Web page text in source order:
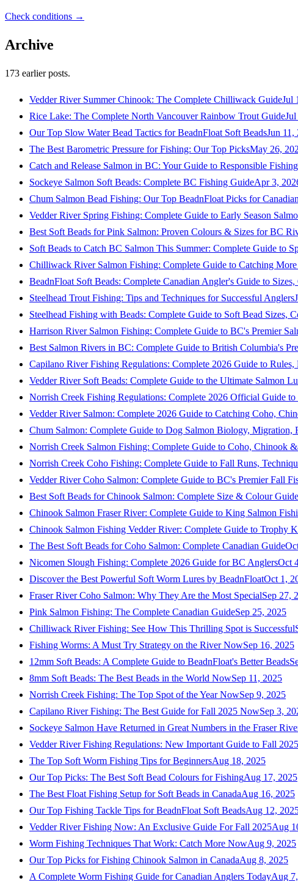
Check conditions →
Archive
173 earlier posts.
Vedder River Summer Chinook: The Complete Chilliwack GuideJul
Rice Lake: The Complete North Vancouver Rainbow Trout Guide
Our Top Slow Water Bead Tactics for BeadnFloat Soft BeadsJun 11,
The Best Barometric Pressure for Fishing: Our Top PicksMay 26,
Catch and Release Salmon in BC: Your Guide to Responsible Fishing
Sockeye Salmon Soft Beads: Complete BC Fishing GuideApr 3,
Chum Salmon Bead Fishing: Our Top BeadnFloat Picks for
Vedder River Spring Fishing: Complete Guide to Early Season
Best Soft Beads for Pink Salmon: Proven Colours & Sizes for BC
Soft Beads to Catch BC Salmon This Summer: Complete Guide to
Chilliwack River Salmon Fishing: Complete Guide to Catching
BeadnFloat Soft Beads: Complete Canadian Angler's Guide to
Steelhead Trout Fishing: Tips and Techniques for Successful Anglers
Steelhead Fishing with Beads: Complete Guide to Soft Bead Sizes,
Harrison River Salmon Fishing: Complete Guide to BC's Premier
Best Salmon Rivers in BC: Complete Guide to British Columbia's
Capilano River Fishing Regulations: Complete 2026 Guide to Rules,
Vedder River Soft Beads: Complete Guide to the Ultimate Salmon
Norrish Creek Fishing Regulations: Complete 2026 Official Guide
Vedder River Salmon: Complete 2026 Guide to Catching Coho,
Chum Salmon: Complete Guide to Dog Salmon Biology, Migration,
Norrish Creek Salmon Fishing: Complete Guide to Coho, Chinook
Norrish Creek Coho Fishing: Complete Guide to Fall Runs,
Vedder River Coho Salmon: Complete Guide to BC's Premier Fall
Best Soft Beads for Chinook Salmon: Complete Size & Colour
Chinook Salmon Fraser River: Complete Guide to King Salmon
Chinook Salmon Fishing Vedder River: Complete Guide to Trophy
The Best Soft Beads for Coho Salmon: Complete Canadian Guide
Nicomen Slough Fishing: Complete 2026 Guide for BC AnglersOct
Discover the Best Powerful Soft Worm Lures by BeadnFloatOct 1,
Fraser River Coho Salmon: Why They Are the Most SpecialSep 27,
Pink Salmon Fishing: The Complete Canadian GuideSep 25, 2025
Chilliwack River Fishing: See How This Thrilling Spot is Successful
Fishing Worms: A Must Try Strategy on the River NowSep 16, 2025
12mm Soft Beads: A Complete Guide to BeadnFloat's Better Beads
8mm Soft Beads: The Best Beads in the World NowSep 11, 2025
Norrish Creek Fishing: The Top Spot of the Year NowSep 9, 2025
Capilano River Fishing: The Best Guide for Fall 2025 NowSep 3,
Sockeye Salmon Have Returned in Great Numbers in the Fraser
Vedder River Fishing Regulations: New Important Guide to Fall 2025
The Top Soft Worm Fishing Tips for BeginnersAug 18, 2025
Our Top Picks: The Best Soft Bead Colours for FishingAug 17, 2025
The Best Float Fishing Setup for Soft Beads in CanadaAug 16, 2025
Our Top Fishing Tackle Tips for BeadnFloat Soft BeadsAug 12,
Vedder River Fishing Now: An Exclusive Guide For Fall 2025Aug
Worm Fishing Techniques That Work: Catch More NowAug 9, 2025
Our Top Picks for Fishing Chinook Salmon in CanadaAug 8, 2025
A Complete Worm Fishing Guide for Canadian Anglers TodayAug